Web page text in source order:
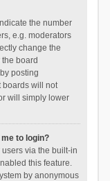
the number
e.g. moderators
change the
board
posting
boards will not
will simply lower
to login?
via the built-in
this feature.
by anonymous